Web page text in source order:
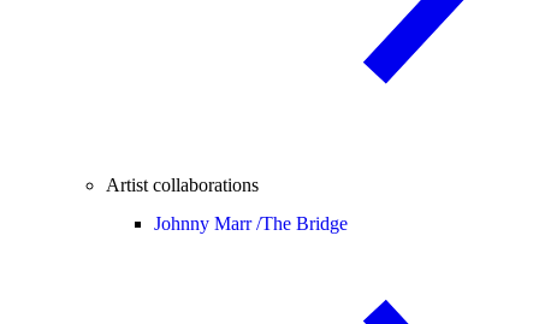
Artist collaborations
Johnny Marr /The Bridge